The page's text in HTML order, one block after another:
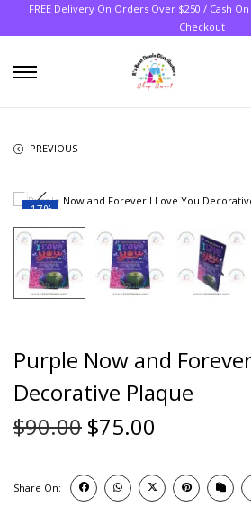
FREE Delivery On Orders Over $250 / Cash
Checkout
PREVIOUS
-17%
Purple Now and
Decorative Plaque
$90.00 $75.00
Share On: